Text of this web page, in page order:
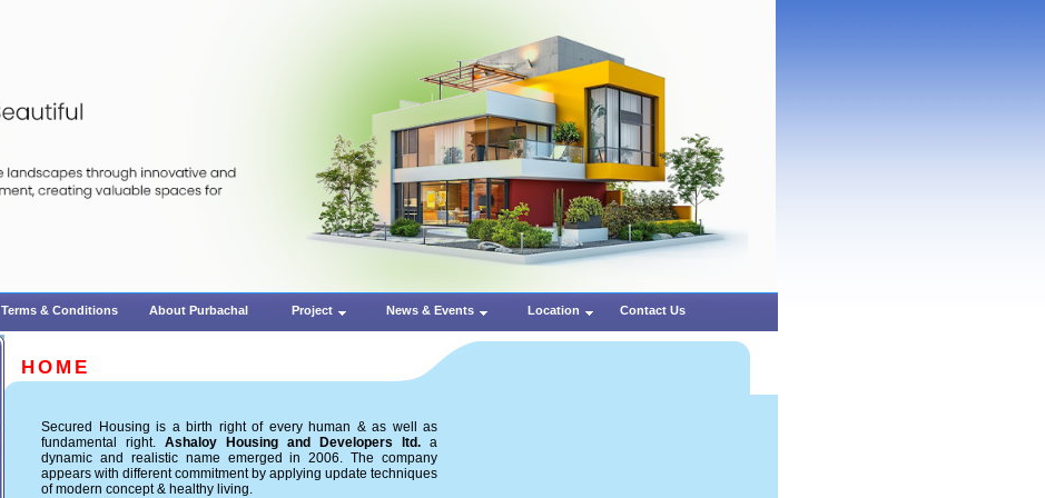
Terms & Conditions About Purbachal Project News & Events Location Contact Us
HOME
Secured Housing is a birth right of every human & as well as
fundamental right. Ashaloy Housing and Developers ltd. a
dynamic and realistic name emerged in 2006. The company
appears with different commitment by applying update techniques
of modern concept & healthy living.